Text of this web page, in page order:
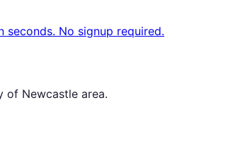
seconds. No signup required.
of Newcastle area.